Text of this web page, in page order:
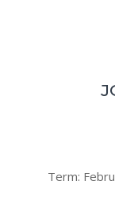
Term: